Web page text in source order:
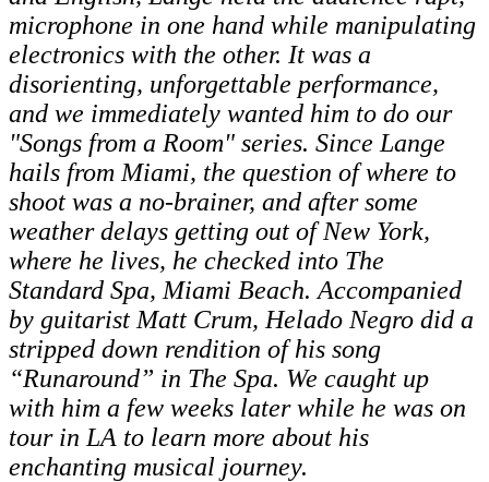
microphone in one hand while manipulating
electronics with the other. It was a
disorienting, unforgettable performance,
and we immediately wanted him to do our
"Songs from a Room" series. Since Lange
hails from Miami, the question of where to
shoot was a no-brainer, and after some
weather delays getting out of New York,
where he lives, he checked into The
Standard Spa, Miami Beach. Accompanied
by guitarist Matt Crum, Helado Negro did a
stripped down rendition of his song
“Runaround” in The Spa. We caught up
with him a few weeks later while he was on
tour in LA to learn more about his
enchanting musical journey.